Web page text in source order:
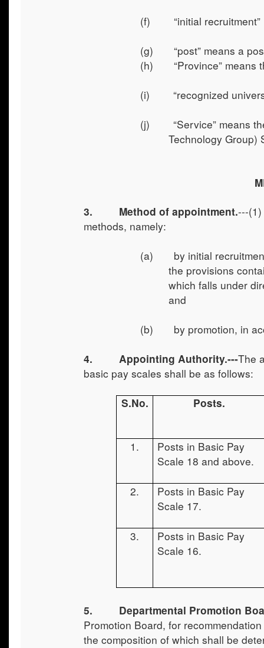
(f) “initial recruitment”
(g) “post” means a
(h) “Province” means
(i) “recognized
(j) “Service” means the
Technology Group)
3. Method of appointment.---
methods, namely:
(a) by initial recruitment,
the provisions
which falls under
and
(b) by promotion, in
4. Appointing Authority.---The
basic pay scales shall be as follows:
S.No. Posts.
1.
Posts in Basic Pay
Scale 18 and above.
2.
Posts in Basic Pay
Scale 17.
3.
Posts in Basic Pay
Scale 16.
5. Departmental Promotion
Promotion Board, for
the composition of which shall be